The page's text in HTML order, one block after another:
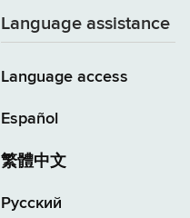
Language assistance
Language access
Español
繁體中文
Русский